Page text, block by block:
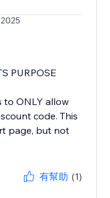
PURPOSE
to ONLY allow
code. This
page, but not
有幫助 (1)